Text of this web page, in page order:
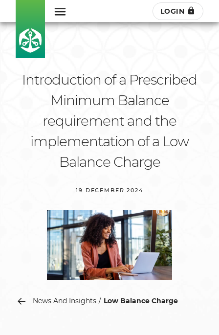
LOGIN
Introduction of a Prescribed
Minimum Balance
requirement and the
implementation of a Low
Balance Charge
19 DECEMBER 2024
News And Insights Low Balance Charge